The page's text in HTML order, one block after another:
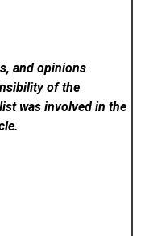
and opinions
of the
was involved in the